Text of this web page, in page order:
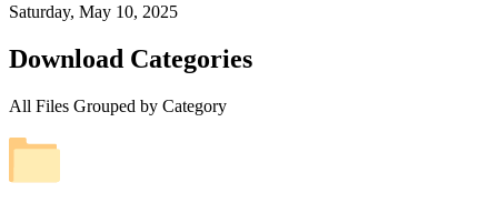
Saturday, May 10, 2025
Download Categories
All Files Grouped by Category